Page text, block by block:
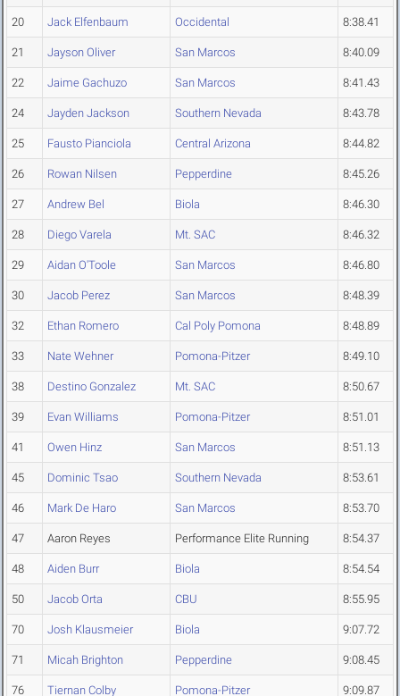
20 Jack Elfenbaum Occidental 8:38.41
21 Jayson Oliver San Marcos 8:40.09
22 Jaime Gachuzo San Marcos 8:41.43
24 Jayden Jackson Southern Nevada 8:43.78
25 Fausto Pianciola Central Arizona 8:44.82
26 Rowan Nilsen Pepperdine 8:45.26
27 Andrew Bel Biola 8:46.30
28 Diego Varela Mt. SAC 8:46.32
29 Aidan O'Toole San Marcos 8:46.80
30 Jacob Perez San Marcos 8:48.39
32 Ethan Romero Cal Poly Pomona 8:48.89
33 Nate Wehner Pomona-Pitzer 8:49.10
38 Destino Gonzalez Mt. SAC 8:50.67
39 Evan Williams Pomona-Pitzer 8:51.01
41 Owen Hinz San Marcos 8:51.13
45 Dominic Tsao Southern Nevada 8:53.61
46 Mark De Haro San Marcos 8:53.70
47 Aaron Reyes Performance Elite Running 8:54.37
48 Aiden Burr Biola 8:54.54
50 Jacob Orta CBU 8:55.95
70 Josh Klausmeier Biola 9:07.72
71 Micah Brighton Pepperdine 9:08.45
76 Tiernan Colby Pomona-Pitzer 9:09.87